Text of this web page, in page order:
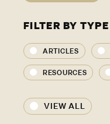
FILTER BY TYPE
ARTICLES
RESOURCES
VIEW ALL